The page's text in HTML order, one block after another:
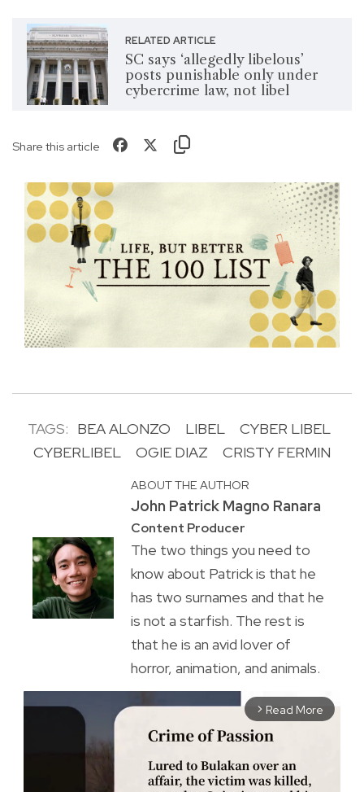
RELATED ARTICLE
SC says ‘allegedly libelous’
posts punishable only under
cybercrime law, not libel
Share this article
TAGS: BEA ALONZO LIBEL
CYBER LIBEL
CYBERLIBEL
OGIE DIAZ CRISTY FERMIN
ABOUT THE AUTHOR
John Patrick Magno Ranara
Content Producer
The two things you need to
know about Patrick is that he
has two surnames and that he
is not a starfish. The rest is
that he is an avid lover of
horror, animation, and animals.
arrow_forward_ios Read More